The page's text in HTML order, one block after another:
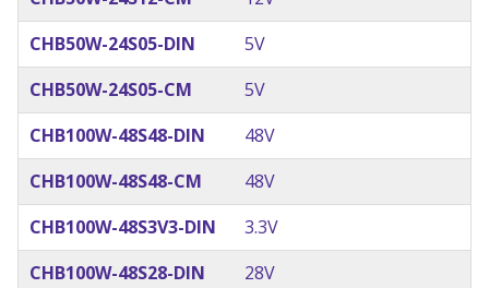
CHB50W-24S05-DIN
5V
CHB50W-24S05-CM
5V
CHB100W-48S48-DIN
48V
CHB100W-48S48-CM
48V
CHB100W-48S3V3-DIN
3.3V
CHB100W-48S28-DIN
28V